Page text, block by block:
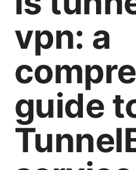
vpn: a
guide